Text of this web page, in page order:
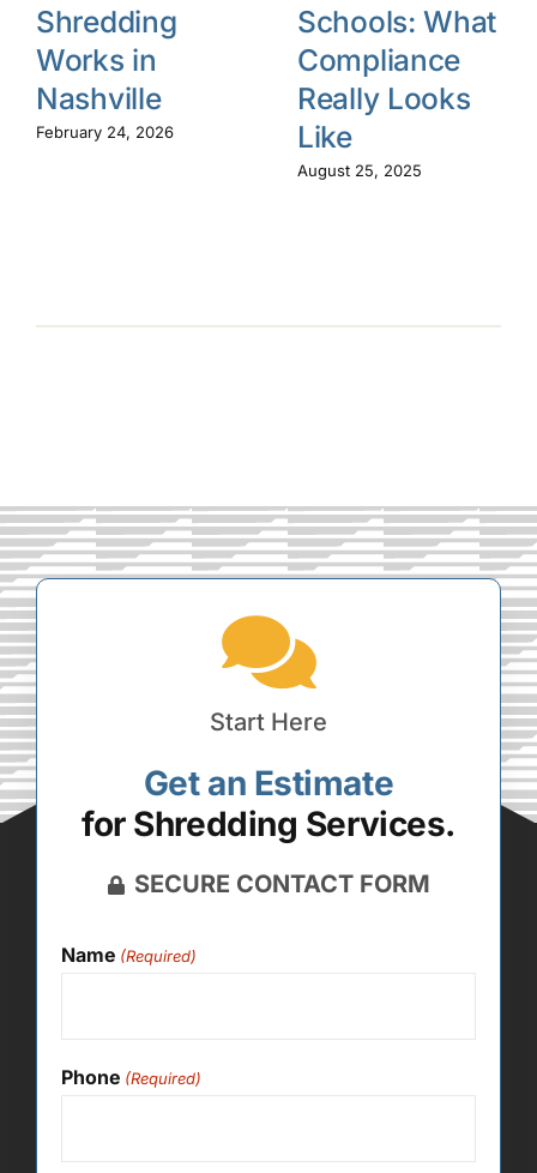
Shredding
Works in
Nashville
February 24, 2026
Schools: What
Compliance
Really Looks
Like
August 25, 2025
Start Here
Get an Estimate
for Shredding Services.
SECURE CONTACT FORM
Name (Required)
Phone (Required)